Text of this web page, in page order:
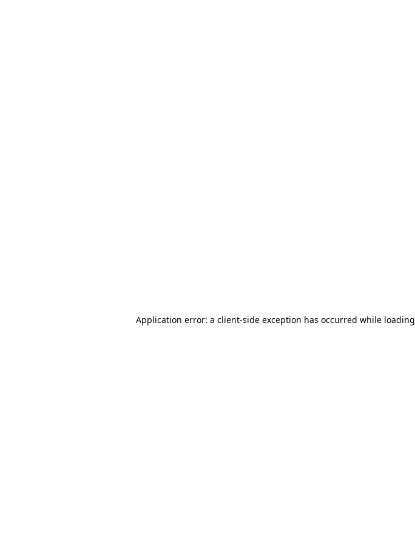
Application error: a client-side exception has occurred while loading